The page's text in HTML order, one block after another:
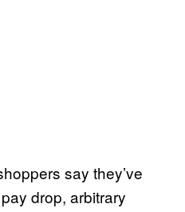
say they’ve
drop, arbitrary